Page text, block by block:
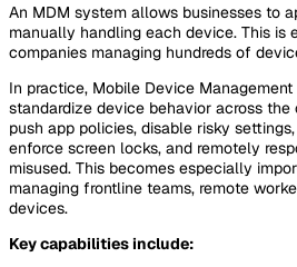
An MDM system allows businesses to
manually handling each device. This is
companies managing hundreds of
In practice, Mobile Device
standardize device behavior across the
push app policies, disable risky
enforce screen locks, and remotely
misused. This becomes especially
managing frontline teams, remote
devices.
Key capabilities include: